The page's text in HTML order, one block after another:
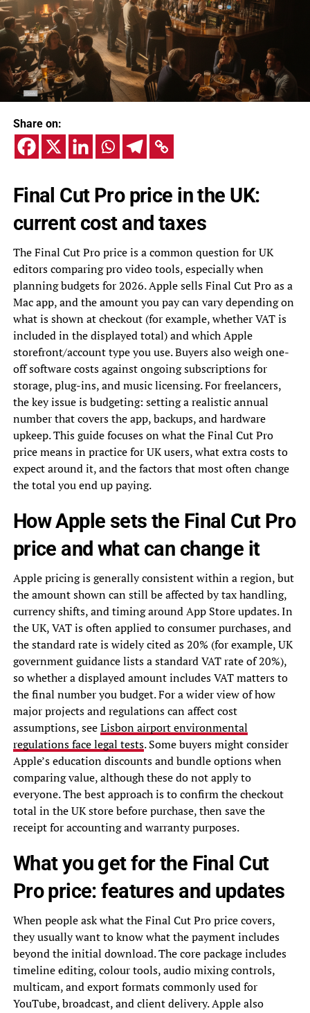
Share on:
Final Cut Pro price in the UK:
current cost and taxes
The Final Cut Pro price is a common question for UK
editors comparing pro video tools, especially when
planning budgets for 2026. Apple sells Final Cut Pro as a
Mac app, and the amount you pay can vary depending on
what is shown at checkout (for example, whether VAT is
included in the displayed total) and which Apple
storefront/account type you use. Buyers also weigh one-
off software costs against ongoing subscriptions for
storage, plug-ins, and music licensing. For freelancers,
the key issue is budgeting: setting a realistic annual
number that covers the app, backups, and hardware
upkeep. This guide focuses on what the Final Cut Pro
price means in practice for UK users, what extra costs to
expect around it, and the factors that most often change
the total you end up paying.
How Apple sets the Final Cut Pro
price and what can change it
Apple pricing is generally consistent within a region, but
the amount shown can still be affected by tax handling,
currency shifts, and timing around App Store updates. In
the UK, VAT is often applied to consumer purchases, and
the standard rate is widely cited as 20% (for example, UK
government guidance lists a standard VAT rate of 20%),
so whether a displayed amount includes VAT matters to
the final number you budget. For a wider view of how
major projects and regulations can affect cost
assumptions, seeLisbon airport environmental
regulations face legal tests. Some buyers might consider
Apple’s education discounts and bundle options when
comparing value, although these do not apply to
everyone. The best approach is to confirm the checkout
total in the UK store before purchase, then save the
receipt for accounting and warranty purposes.
What you get for the Final Cut
Pro price: features and updates
When people ask what the Final Cut Pro price covers,
they usually want to know what the payment includes
beyond the initial download. The core package includes
timeline editing, colour tools, audio mixing controls,
multicam, and export formats commonly used for
YouTube, broadcast, and client delivery. Apple also